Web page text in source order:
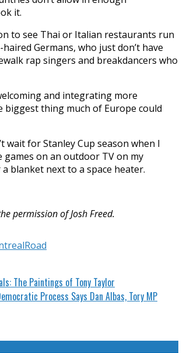
it.
to see Thai or Italian restaurants run
Germans, who just don’t have
rap singers and breakdancers who
and integrating more
biggest thing much of Europe could
wait for Stanley Cup season when I
games on an outdoor TV on my
blanket next to a space heater.
permission of Josh Freed.
Road
The Paintings of Tony Taylor
Process Says Dan Albas, Tory MP